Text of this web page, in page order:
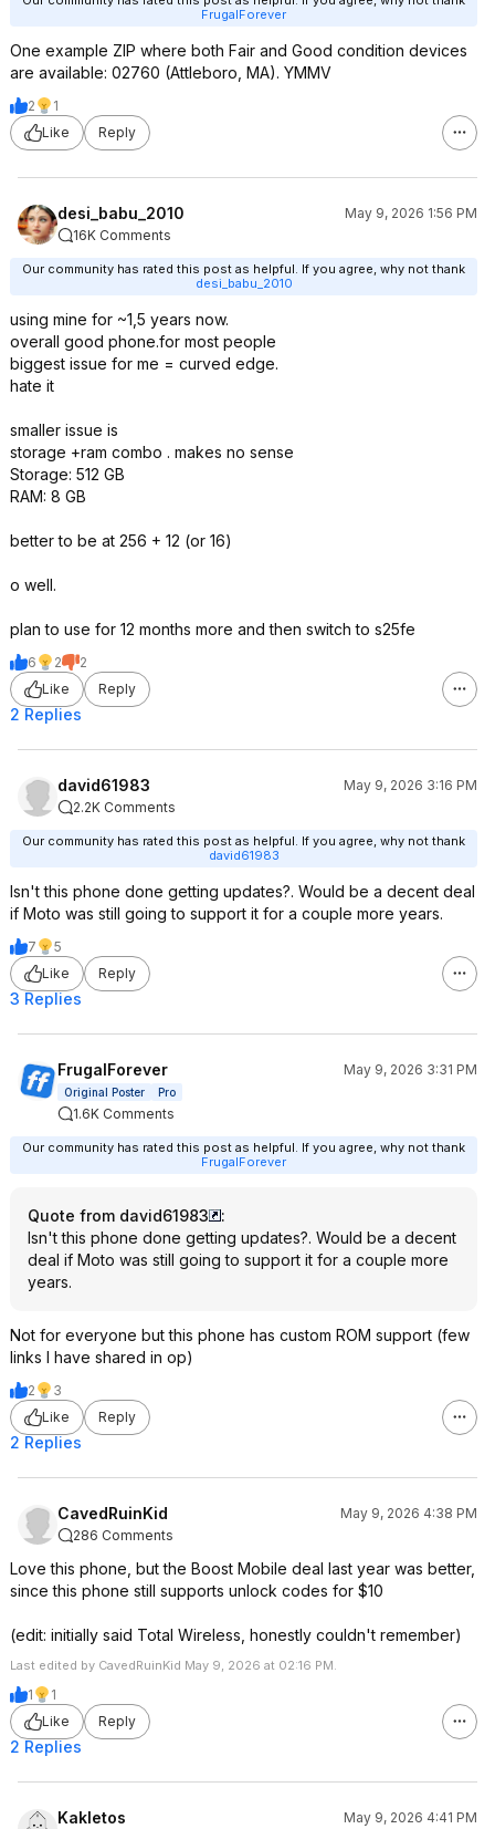
FrugalForever
One example ZIP where both Fair and Good condition devices
are available: 02760 (Attleboro, MA). YMMV
2
1
Like
Reply
desi_babu_2010
May 9, 2026 1:56 PM
16K Comments
Our community has rated this post as helpful. If you agree, why not thank
desi_babu_2010
using mine for ~1,5 years now.
overall good phone.for most people
biggest issue for me = curved edge.
hate it
smaller issue is
storage +ram combo . makes no sense
Storage: 512 GB
RAM: 8 GB
better to be at 256 + 12 (or 16)
o well.
plan to use for 12 months more and then switch to s25fe
6 2
2
Like
Reply
2 Replies
david61983
May 9, 2026 3:16 PM
2.2K Comments
Our community has rated this post as helpful. If you agree, why not thank
david61983
Isn't this phone done getting updates?. Would be a decent deal
if Moto was still going to support it for a couple more years.
7
5
Like
Reply
3 Replies
FrugalForever May 9, 2026 3:31 PM
Original Poster Pro
1.6K Comments
Our community has rated this post as helpful. If you agree, why not thank
FrugalForever
Quote from david61983
:
Isn't this phone done getting updates?. Would be a decent
deal if Moto was still going to support it for a couple more
years.
Not for everyone but this phone has custom ROM support (few
links I have shared in op)
2
3
Like
Reply
2 Replies
CavedRuinKid
May 9, 2026 4:38 PM
286 Comments
Love this phone, but the Boost Mobile deal last year was better,
since this phone still supports unlock codes for $10
(edit: initially said Total Wireless, honestly couldn't remember)
Last edited by CavedRuinKid May 9, 2026 at 02:16 PM.
1
1
Like
Reply
2 Replies
Kakletos
May 9, 2026 4:41 PM